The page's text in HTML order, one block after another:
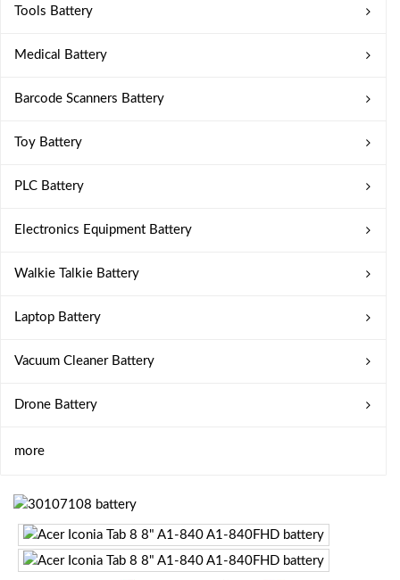
Tools Battery
Medical Battery
Barcode Scanners Battery
Toy Battery
PLC Battery
Electronics Equipment Battery
Walkie Talkie Battery
Laptop Battery
Vacuum Cleaner Battery
Drone Battery
more